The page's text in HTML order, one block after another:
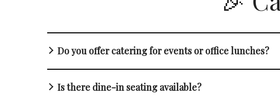
Do you offer catering for events or office lunches?
Is there dine-in seating available?